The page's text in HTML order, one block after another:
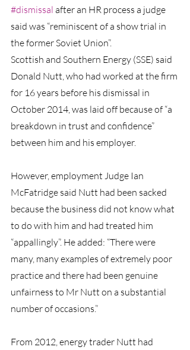
#dismissal after an HR process a judge
said was “reminiscent of a show trial in
the former Soviet Union”.
Scottish and Southern Energy (SSE) said
Donald Nutt, who had worked at the firm
for 16 years before his dismissal in
October 2014, was laid off because of “a
breakdown in trust and confidence”
between him and his employer.
However, employment Judge Ian
McFatridge said Nutt had been sacked
because the business did not know what
to do with him and had treated him
“appallingly”. He added: “There were
many, many examples of extremely poor
practice and there had been genuine
unfairness to Mr Nutt on a substantial
number of occasions.”
From 2012, energy trader Nutt had